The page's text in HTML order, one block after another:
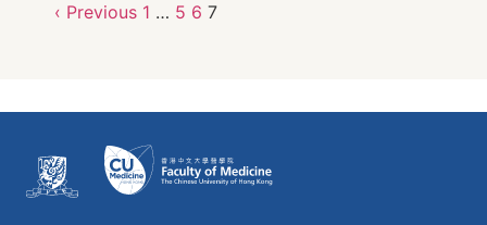
‹ Previous 1 … 5 6 7